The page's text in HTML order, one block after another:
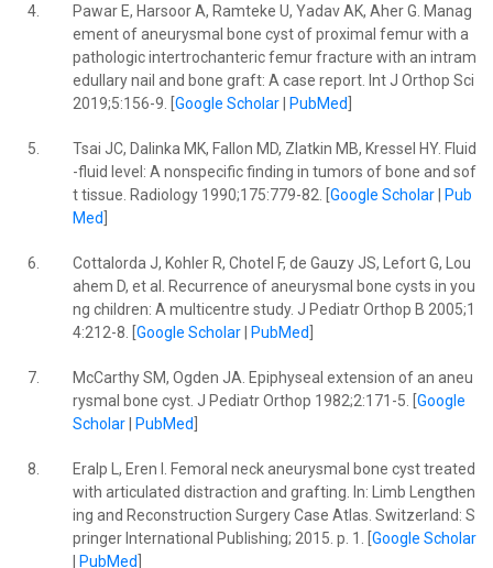
4.
Pawar E, Harsoor A, Ramteke U, Yadav AK, Aher G. Manag
ement of aneurysmal bone cyst of proximal femur with a
pathologic intertrochanteric femur fracture with an intram
edullary nail and bone graft: A case report. Int J Orthop Sci
2019;5:156-9. [ Google Scholar| PubMed
5.
Tsai JC, Dalinka MK, Fallon MD, Zlatkin MB, Kressel HY. Fluid
-fluid level: A nonspecific finding in tumors of bone and sof
t tissue. Radiology 1990;175:779-82. [ Google Scholar|
Pub
Med
6.
Cottalorda J, Kohler R, Chotel F, de Gauzy JS, Lefort G, Lou
ahem D, et al. Recurrence of aneurysmal bone cysts in you
ng children: A multicentre study. J Pediatr Orthop B 2005;1
4:212-8. [ Google Scholar| PubMed
7.
McCarthy SM, Ogden JA. Epiphyseal extension of an aneu
rysmal bone cyst. J Pediatr Orthop 1982;2:171-5. [ Google
Scholar| PubMed
8.
Eralp L, Eren I. Femoral neck aneurysmal bone cyst treated
with articulated distraction and grafting. In: Limb Lengthen
ing and Reconstruction Surgery Case Atlas. Switzerland: S
pringer International Publishing; 2015. p. 1. [ Google Scholar
PubMed